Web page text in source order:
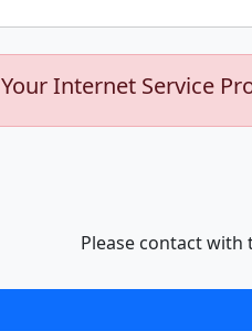
Your Internet Service
Please contact